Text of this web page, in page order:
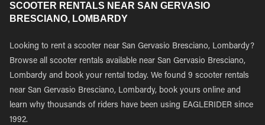
SCOOTER RENTALS NEAR SAN GERVASIO
BRESCIANO, LOMBARDY
Looking to rent a scooter near San Gervasio Bresciano, Lombardy?
Browse all scooter rentals available near San Gervasio Bresciano,
Lombardy and book your rental today. We found 9 scooter rentals
near San Gervasio Bresciano, Lombardy, book yours online and
learn why thousands of riders have been using EAGLERIDER since
1992.